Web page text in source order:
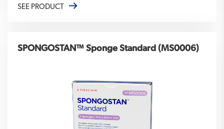
SEE PRODUCT
SPONGOSTAN™ Sponge Standard (MS0006)